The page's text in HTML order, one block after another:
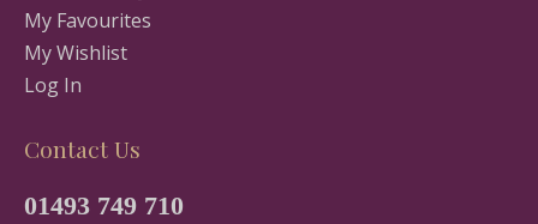
My Favourites
My Wishlist
Log In
Contact Us
01493 749 710